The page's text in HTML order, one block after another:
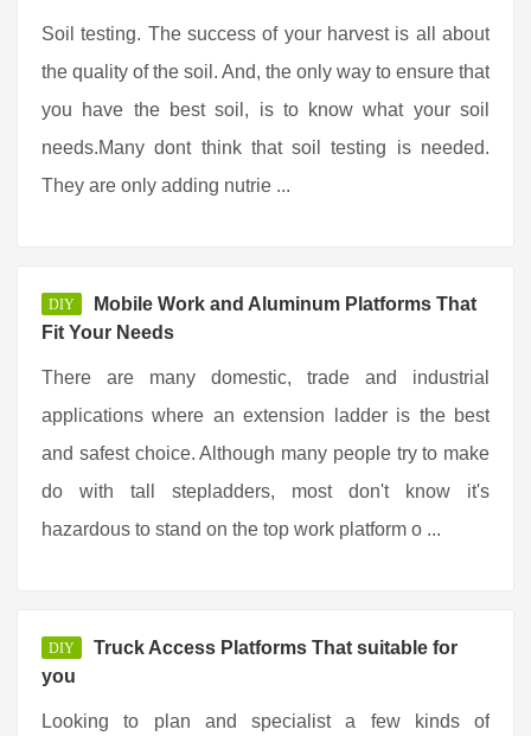
Soil testing. The success of your harvest is all about
the quality of the soil. And, the only way to ensure that
you have the best soil, is to know what your soil
needs.Many dont think that soil testing is needed.
They are only adding nutrie ...
DIY
Mobile Work and Aluminum Platforms That
Fit Your Needs
There are many domestic, trade and industrial
applications where an extension ladder is the best
and safest choice. Although many people try to make
do with tall stepladders, most don't know it's
hazardous to stand on the top work platform o ...
DIY
Truck Access Platforms That suitable for
you
Looking to plan and specialist a few kinds of